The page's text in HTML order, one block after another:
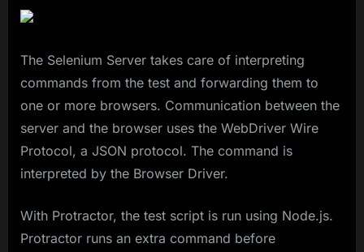
The Selenium Server takes care of interpreting
commands from the test and forwarding them to
one or more browsers. Communication between the
server and the browser uses the WebDriver Wire
Protocol, a JSON protocol. The command is
interpreted by the Browser Driver.
With Protractor, the test script is run using Node.js.
Protractor runs an extra command before